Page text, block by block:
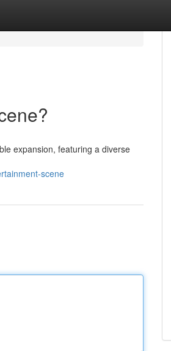
expansion, featuring a diverse
scene